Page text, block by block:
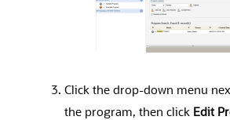
Click the drop-down menu
the program, then click Edit